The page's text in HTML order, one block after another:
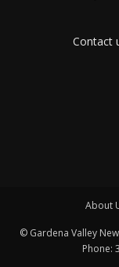
Contact
About
© Gardena Valley
Phone: